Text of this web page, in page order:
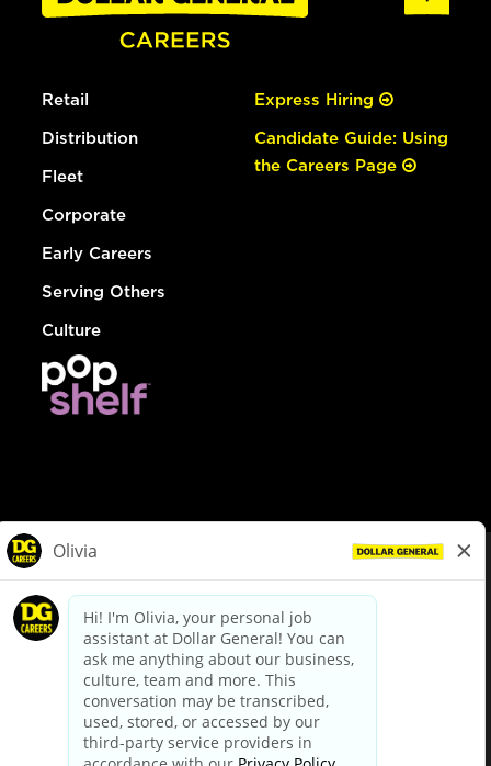
Retail
Distribution
Fleet
Corporate
Early Careers
Serving Others
Culture
Express Hiring
Candidate Guide: Using
the Careers Page
dollargeneral.com|Privacy Policy|Terms & Conditions
Your Privacy Choices
California Employee and Third Party Privacy Policy
Applicant Privacy Notice